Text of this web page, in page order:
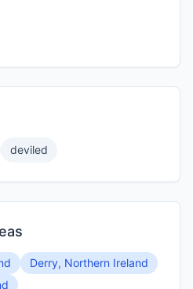
deviled
Derry, Northern Ireland